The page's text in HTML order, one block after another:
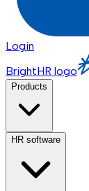
Login
BrightHR logo
Products
HR software